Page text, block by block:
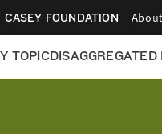
FOUNDATION
TOPICDISAGGREGATED